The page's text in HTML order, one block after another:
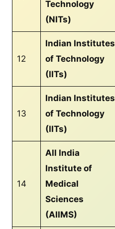
Technology
(NITs)
12
Indian Institutes
of Technology
(IITs)
13
Indian Institutes
of Technology
(IITs)
14
All India
Institute of
Medical
Sciences
(AIIMS)